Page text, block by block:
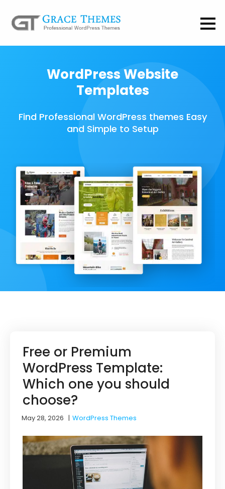
WordPress Website
Templates
Find Professional WordPress themes Easy
and Simple to Setup
Free or Premium
WordPress Template:
Which one you should
choose?
May 28, 2026 |WordPress Themes